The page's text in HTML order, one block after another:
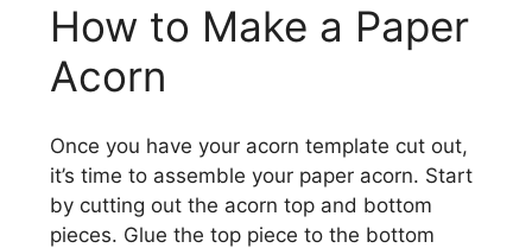
How to Make a Paper
Acorn
Once you have your acorn template cut out,
it’s time to assemble your paper acorn. Start
by cutting out the acorn top and bottom
pieces. Glue the top piece to the bottom